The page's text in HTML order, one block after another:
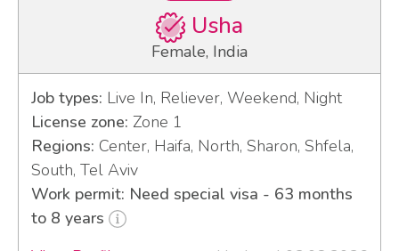
Usha
Female, India
Job types: Live In, Reliever, Weekend, Night
License zone: Zone 1
Regions: Center, Haifa, North, Sharon, Shfela,
South, Tel Aviv
Work permit: Need special visa - 63 months
to 8 years